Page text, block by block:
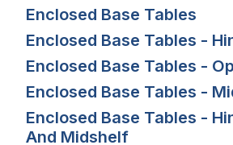
Enclosed Base Tables
Enclosed Base Tables -
Enclosed Base Tables -
Enclosed Base Tables -
Enclosed Base Tables -
And Midshelf